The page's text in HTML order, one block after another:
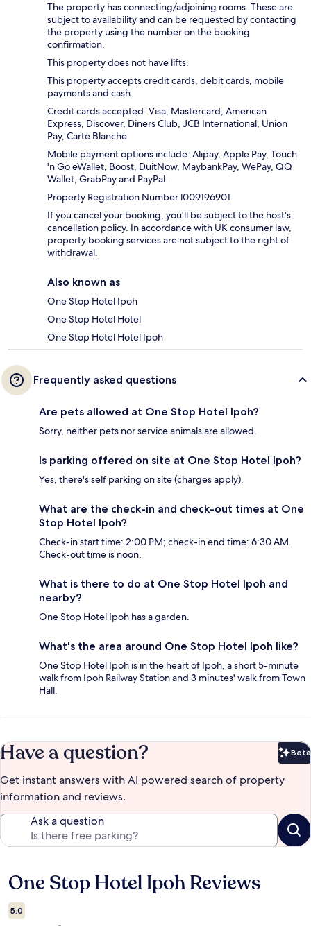
The property has connecting/adjoining rooms. These are
subject to availability and can be requested by contacting
the property using the number on the booking
confirmation.
This property does not have lifts.
This property accepts credit cards, debit cards, mobile
payments and cash.
Credit cards accepted: Visa, Mastercard, American
Express, Discover, Diners Club, JCB International, Union
Pay, Carte Blanche
Mobile payment options include: Alipay, Apple Pay, Touch
'n Go eWallet, Boost, DuitNow, MaybankPay, WePay, QQ
Wallet, GrabPay and PayPal.
Property Registration Number l009196901
If you cancel your booking, you'll be subject to the host's
cancellation policy. In accordance with UK consumer law,
property booking services are not subject to the right of
withdrawal.
Also known as
One Stop Hotel Ipoh
One Stop Hotel Hotel
One Stop Hotel Hotel Ipoh
Frequently asked questions
Are pets allowed at One Stop Hotel Ipoh?
Sorry, neither pets nor service animals are allowed.
Is parking offered on site at One Stop Hotel Ipoh?
Yes, there's self parking on site (charges apply).
What are the check-in and check-out times at One
Stop Hotel Ipoh?
Check-in start time: 2:00 PM; check-in end time: 6:30 AM.
Check-out time is noon.
What is there to do at One Stop Hotel Ipoh and
nearby?
One Stop Hotel Ipoh has a garden.
What's the area around One Stop Hotel Ipoh like?
One Stop Hotel Ipoh is in the heart of Ipoh, a short 5-minute
walk from Ipoh Railway Station and 3 minutes' walk from Town
Hall.
Have a question? Beta
Get instant answers with AI powered search of property
information and reviews.
Ask a question
Reviews
One Stop Hotel Ipoh Reviews
5.0